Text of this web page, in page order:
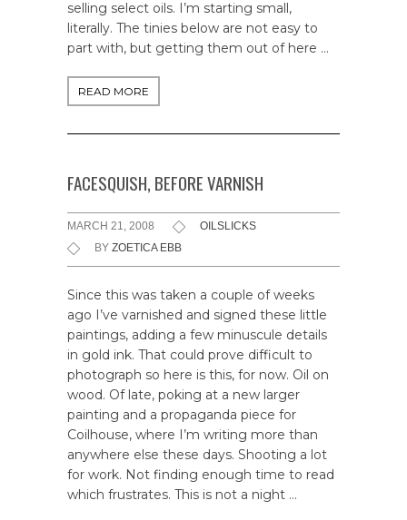
selling select oils. I’m starting small,
literally. The tinies below are not easy to
part with, but getting them out of here …
READ MORE
FACESQUISH, BEFORE VARNISH
MARCH 21, 2008
OILSLICKS
BY ZOETICA EBB
Since this was taken a couple of weeks
ago I’ve varnished and signed these little
paintings, adding a few minuscule details
in gold ink. That could prove difficult to
photograph so here is this, for now. Oil on
wood. Of late, poking at a new larger
painting and a propaganda piece for
Coilhouse, where I’m writing more than
anywhere else these days. Shooting a lot
for work. Not finding enough time to read
which frustrates. This is not a night …